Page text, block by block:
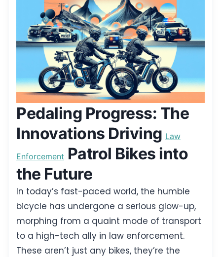
Pedaling Progress: The
Innovations Driving Law
Enforcement Patrol Bikes into
the Future
In today’s fast-paced world, the humble
bicycle has undergone a serious glow-up,
morphing from a quaint mode of transport
to a high-tech ally in law enforcement.
These aren’t just any bikes, they’re the